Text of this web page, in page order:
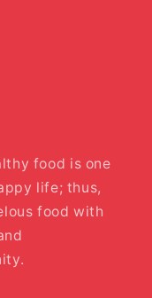
food is one
life; thus,
food with